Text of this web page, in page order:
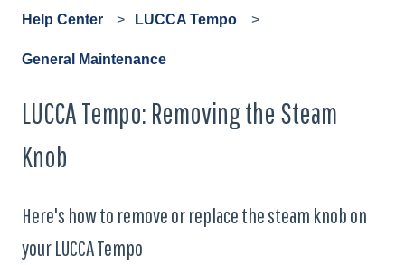
Help Center LUCCA Tempo
General Maintenance
LUCCA Tempo: Removing the Steam
Knob
Here's how to remove or replace the steam knob on
your LUCCA Tempo